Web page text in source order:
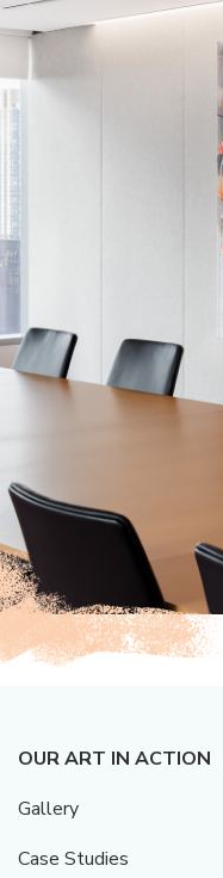
OUR ART IN ACTION
Gallery
Case Studies